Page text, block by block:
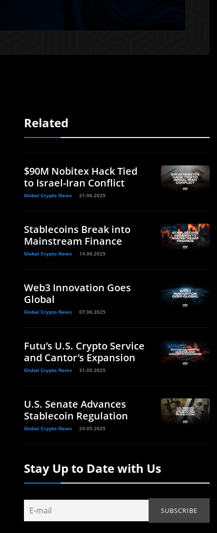
Related
$90M Nobitex Hack Tied
to Israel-Iran Conflict
Global Crypto News 21.06.2025
Stablecoins Break into
Mainstream Finance
Global Crypto News 14.06.2025
Web3 Innovation Goes
Global
Global Crypto News 07.06.2025
Futu’s U.S. Crypto Service
and Cantor’s Expansion
Global Crypto News 31.05.2025
U.S. Senate Advances
Stablecoin Regulation
Global Crypto News 24.05.2025
Stay Up to Date with Us